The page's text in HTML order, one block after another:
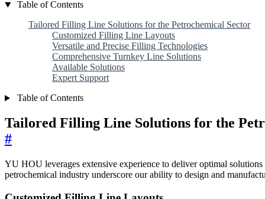
Table of Contents
Tailored Filling Line Solutions for the Petrochemical Sector
Customized Filling Line Layouts
Versatile and Precise Filling Technologies
Comprehensive Turnkey Line Solutions
Available Solutions
Expert Support
Table of Contents
Tailored Filling Line Solutions for the
#
YU HOU leverages extensive experience to deliver optimal
petrochemical industry underscore our ability to design and